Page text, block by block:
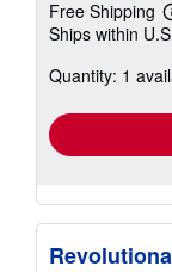
Free Shipping
Ships within
Quantity: 1